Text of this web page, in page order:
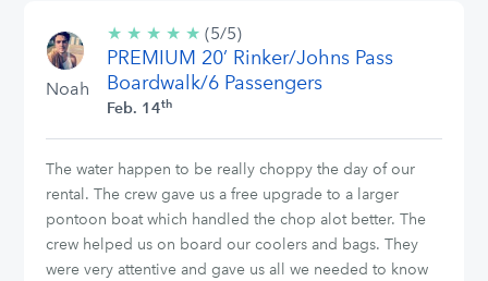
Noah
★ ★ ★ ★ ★ 5/5
stars
(5/5)
PREMIUM 20’ Rinker/Johns Pass
Boardwalk/6 Passengers
Feb. 14th
The water happen to be really choppy the day of our
rental. The crew gave us a free upgrade to a larger
pontoon boat which handled the chop alot better. The
crew helped us on board our coolers and bags. They
were very attentive and gave us all we needed to know